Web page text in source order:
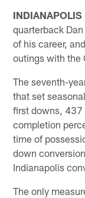
INDIANAPOLIS
quarterback
of his career,
outings with the
The seventh-
that set
first downs, 437
completion
time of
down
Indianapolis
The only